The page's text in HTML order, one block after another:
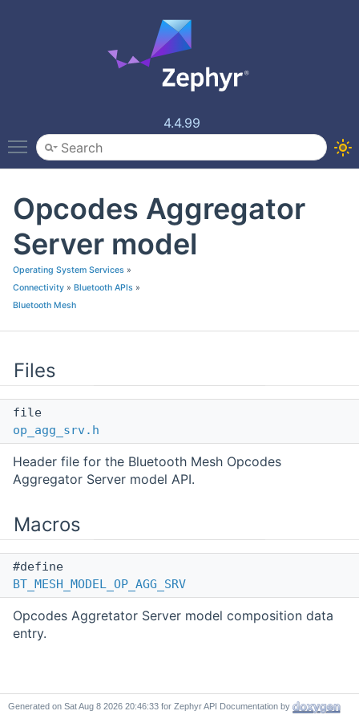
4.4.99
Toggle main menu visibility
Opcodes Aggregator
Server model
Operating System Services »
Connectivity » Bluetooth APIs »
Bluetooth Mesh
Files
file
op_agg_srv.h
Header file for the Bluetooth Mesh Opcodes
Aggregator Server model API.
Macros
#define
BT_MESH_MODEL_OP_AGG_SRV
Opcodes Aggretator Server model composition data
entry.
Detailed Description
Generated on for Zephyr API Documentation by